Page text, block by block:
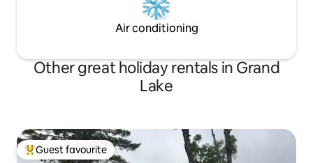
Air conditioning
Other great holiday rentals in Grand
Lake
Top guest favourite
Guest favourite